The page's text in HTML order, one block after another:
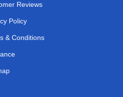
Reviews
Policy
& Conditions